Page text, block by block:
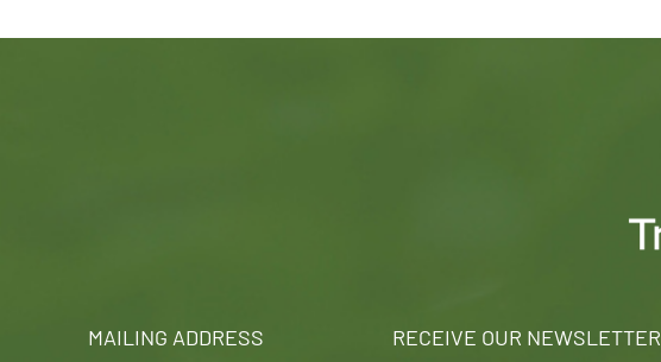
MAILING ADDRESS
RECEIVE OUR NEWSLETTER